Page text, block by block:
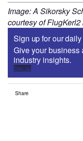
Image: A Sikorsky
courtesy of
Sign up for our
Give your business
industry insights.
Sign up
Share